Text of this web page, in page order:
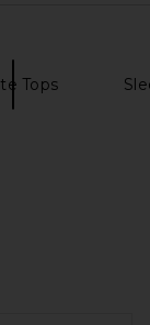
Tops